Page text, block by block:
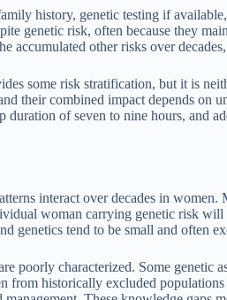
history, genetic testing if
risk, often because they
other risks over
some risk stratification, but it is
their combined impact depends on
of seven to nine hours, and
interact over decades in
woman carrying genetic risk will
genetics tend to be small and often
poorly characterized. Some genetic
historically excluded